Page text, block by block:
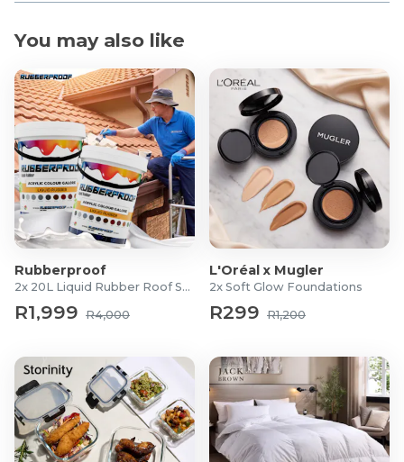
You may also like
Rubberproof
2x 20L Liquid Rubber Roof Sealants
R1,999 R4,000
L'Oréal x Mugler
2x Soft Glow Foundations
R299 R1,200